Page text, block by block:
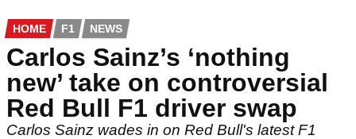
HOME F1 NEWS
Carlos Sainz’s ‘nothing
new’ take on controversial
Red Bull F1 driver swap
Carlos Sainz wades in on Red Bull's latest F1